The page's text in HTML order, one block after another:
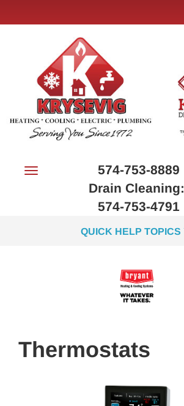
Site
Navigation
Toggle
574-753-8889
Drain Cleaning:
574-753-4791
QUICK HELP TOPICS
Thermostats